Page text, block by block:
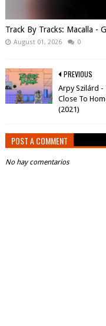
Track By Tracks: Macalla -
August 01, 2026 0
PREVIOUS
Arpy Szilárd -
Close To
(2021)
POST A COMMENT
No hay comentarios